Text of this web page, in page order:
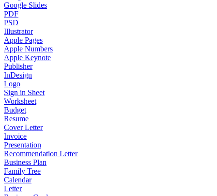
Google Slides
PDF
PSD
Illustrator
Apple Pages
Apple Numbers
Apple Keynote
Publisher
InDesign
Logo
Sign in Sheet
Worksheet
Budget
Resume
Cover Letter
Invoice
Presentation
Recommendation Letter
Business Plan
Family Tree
Calendar
Letter